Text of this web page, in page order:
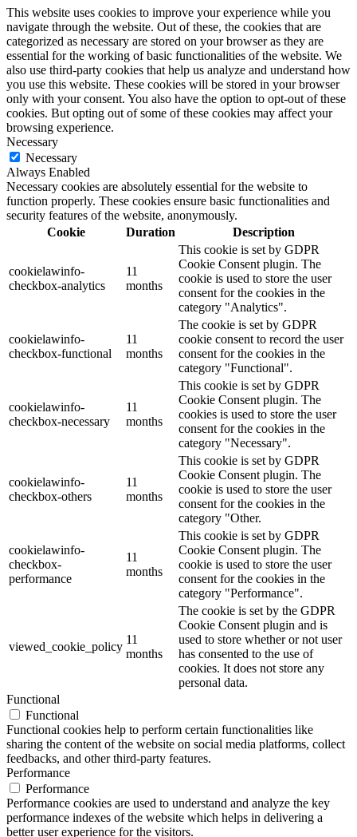
This website uses cookies to improve your experience while you
navigate through the website. Out of these, the cookies that are
categorized as necessary are stored on your browser as they are
essential for the working of basic functionalities of the website. We
also use third-party cookies that help us analyze and understand how
you use this website. These cookies will be stored in your browser
only with your consent. You also have the option to opt-out of these
cookies. But opting out of some of these cookies may affect your
browsing experience.
Necessary
Necessary
Always Enabled
Necessary cookies are absolutely essential for the website to
function properly. These cookies ensure basic functionalities and
security features of the website, anonymously.
Cookie
Duration Description
cookielawinfo-
checkbox-analytics
11
months
This cookie is set by GDPR
Cookie Consent plugin. The
cookie is used to store the user
consent for the cookies in the
category "Analytics".
cookielawinfo-
checkbox-functional
11
months
The cookie is set by GDPR
cookie consent to record the user
consent for the cookies in the
category "Functional".
cookielawinfo-
checkbox-necessary
11
months
This cookie is set by GDPR
Cookie Consent plugin. The
cookies is used to store the user
consent for the cookies in the
category "Necessary".
cookielawinfo-
checkbox-others
11
months
This cookie is set by GDPR
Cookie Consent plugin. The
cookie is used to store the user
consent for the cookies in the
category "Other.
cookielawinfo-
checkbox-
performance
11
months
This cookie is set by GDPR
Cookie Consent plugin. The
cookie is used to store the user
consent for the cookies in the
category "Performance".
viewed_cookie_policy
11
months
The cookie is set by the GDPR
Cookie Consent plugin and is
used to store whether or not user
has consented to the use of
cookies. It does not store any
personal data.
Functional
Functional
Functional cookies help to perform certain functionalities like
sharing the content of the website on social media platforms, collect
feedbacks, and other third-party features.
Performance
Performance
Performance cookies are used to understand and analyze the key
performance indexes of the website which helps in delivering a
better user experience for the visitors.